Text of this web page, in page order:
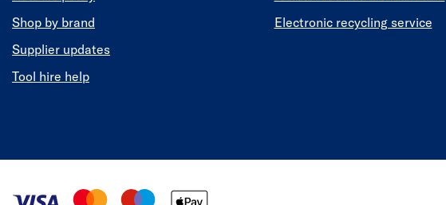
Shop by brand
Supplier updates
Tool hire help
Electronic recycling service